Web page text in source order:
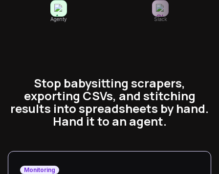
Agenty Slack
Stop babysitting scrapers,
exporting CSVs, and stitching
results into spreadsheets by hand.
Hand it to an agent.
Monitoring